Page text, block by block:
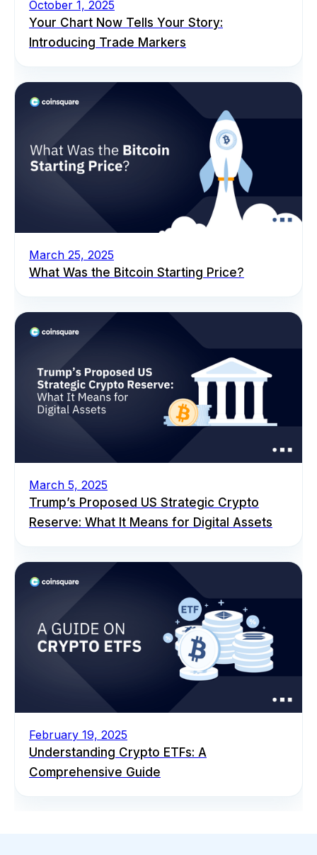
October 1, 2025
Your Chart Now Tells Your Story:
Introducing Trade Markers
March 25, 2025
What Was the Bitcoin Starting Price?
March 5, 2025
Trump’s Proposed US Strategic Crypto
Reserve: What It Means for Digital Assets
February 19, 2025
Understanding Crypto ETFs: A
Comprehensive Guide